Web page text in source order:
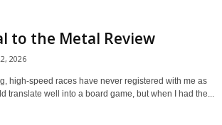
to the Metal Review
2026
high-speed races have never registered with me as
translate well into a board game, but when I had the...